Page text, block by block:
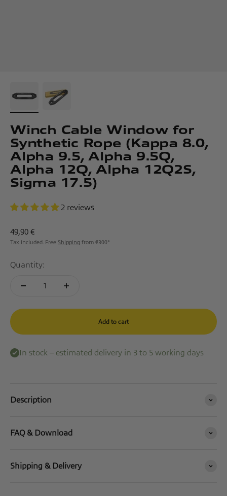
Winch Cable Window for
Synthetic Rope (Kappa 8.0,
Alpha 9.5, Alpha 9.5Q,
Alpha 12Q, Alpha 12Q2S,
Sigma 17.5)
2 reviews
Sale price
49,90 €
Tax included. Free Shipping from €300*
Quantity:
Add to cart
In stock – estimated delivery in 3 to 5 working days
Description
FAQ & Download
Shipping & Delivery